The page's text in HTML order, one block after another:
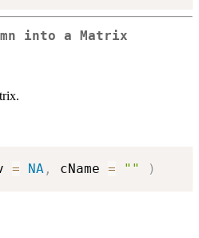
into a Matrix
= NA , cName = "" )